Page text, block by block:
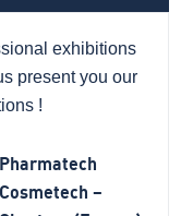
exhibitions
present you our
!
Pharmatech
Cosmetech –